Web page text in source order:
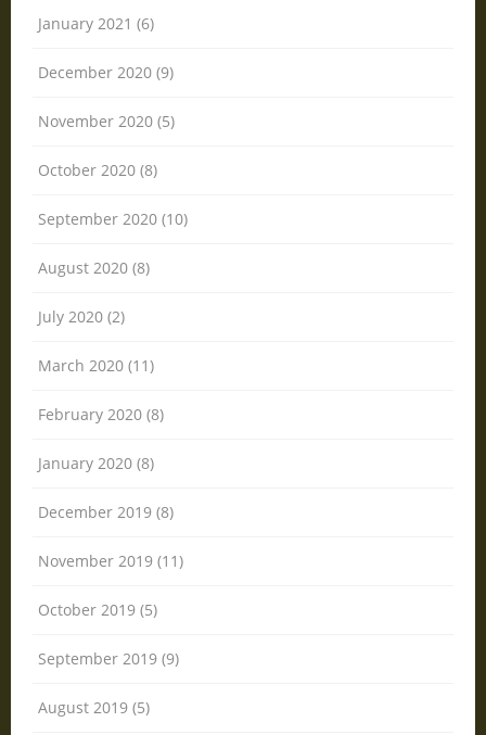
January 2021 (6)
December 2020 (9)
November 2020 (5)
October 2020 (8)
September 2020 (10)
August 2020 (8)
July 2020 (2)
March 2020 (11)
February 2020 (8)
January 2020 (8)
December 2019 (8)
November 2019 (11)
October 2019 (5)
September 2019 (9)
August 2019 (5)